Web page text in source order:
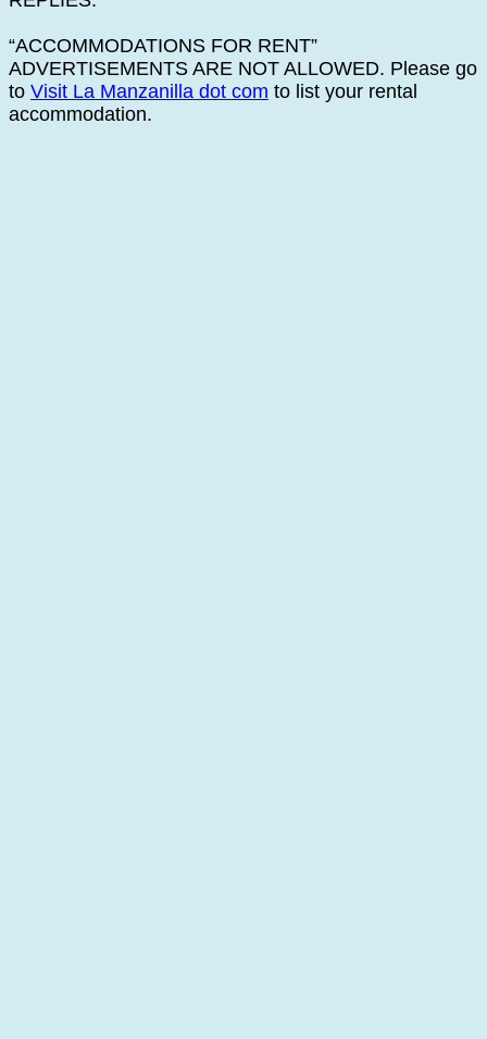
“ACCOMMODATIONS FOR RENT”
ADVERTISEMENTS ARE NOT ALLOWED. Please go
to Visit La Manzanilla dot com to list your rental
accommodation.